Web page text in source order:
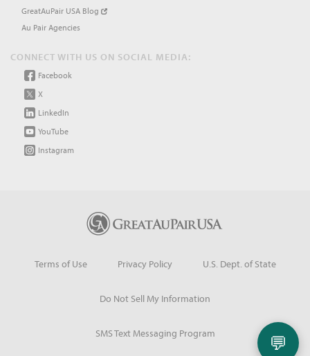
GreatAuPair USA Blog
Au Pair Agencies
CONNECT WITH US ON SOCIAL MEDIA:
Facebook
X
LinkedIn
YouTube
Instagram
Terms of Use Privacy Policy U.S. Dept. of State
Do Not Sell My Information
SMS Text Messaging Program 💬